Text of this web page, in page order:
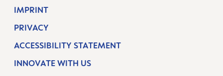
IMPRINT
PRIVACY
ACCESSIBILITY STATEMENT
INNOVATE WITH US